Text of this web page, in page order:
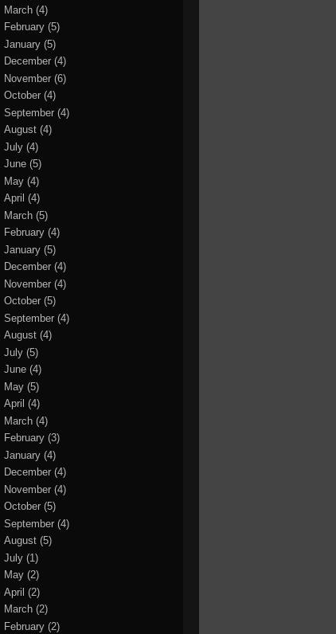
March (4)
February (5)
January (5)
December (4)
November (6)
October (4)
September (4)
August (4)
July (4)
June (5)
May (4)
April (4)
March (5)
February (4)
January (5)
December (4)
November (4)
October (5)
September (4)
August (4)
July (5)
June (4)
May (5)
April (4)
March (4)
February (3)
January (4)
December (4)
November (4)
October (5)
September (4)
August (5)
July (1)
May (2)
April (2)
March (2)
February (2)